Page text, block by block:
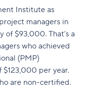
Institute as
managers in
of $93,000. That’s a
who achieved
(PMP)
per year.
are non-certified.